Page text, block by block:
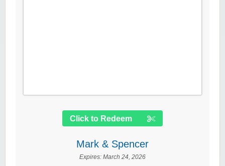
Click to Redeem
Mark & Spencer
Expires: March 24, 2026